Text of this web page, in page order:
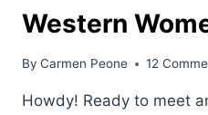
Western
By Carmen Peone 12
Howdy! Ready to meet